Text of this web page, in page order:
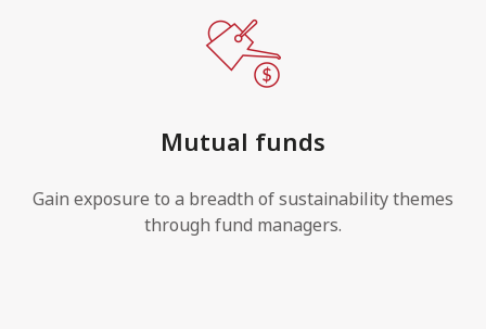
Mutual funds
Gain exposure to a breadth of sustainability themes
through fund managers.